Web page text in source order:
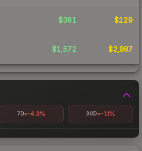
$361 $129
$1,572 $2,987
7D -4.3% 30D -1.1%